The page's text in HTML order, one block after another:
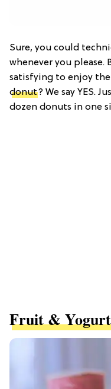
Sure, you could
whenever you please.
satisfying to enjoy
donut? We say YES.
dozen donuts in one
Fruit & Yogurt